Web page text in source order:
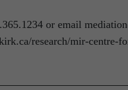
or email
research/mir-centre-